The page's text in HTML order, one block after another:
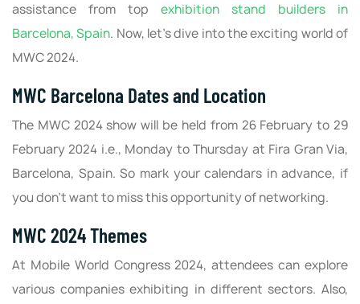
assistance from top exhibition stand builders in
Barcelona, Spain. Now, let’s dive into the exciting world of
MWC 2024.
MWC Barcelona Dates and Location
The MWC 2024 show will be held from 26 February to 29
February 2024 i.e., Monday to Thursday at Fira Gran Via,
Barcelona, Spain. So mark your calendars in advance, if
you don’t want to miss this opportunity of networking.
MWC 2024 Themes
At Mobile World Congress 2024, attendees can explore
various companies exhibiting in different sectors. Also,